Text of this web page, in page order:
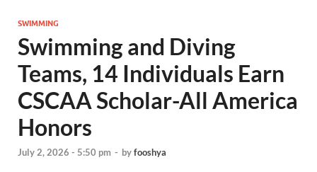
SWIMMING
Swimming and Diving
Teams, 14 Individuals Earn
CSCAA Scholar-All America
Honors
July 2, 2026 - 5:50 pm - byfooshya